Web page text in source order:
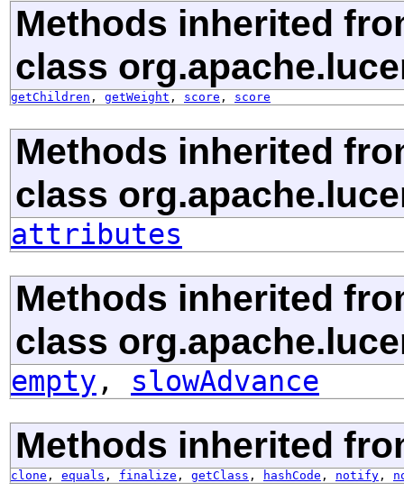
Methods inherited
class
getChildren , getWeight , score , score
Methods inherited
class
attributes
Methods inherited
class
empty , slowAdvance
Methods inherited
clone , equals , finalize , getClass , hashCode , notify ,